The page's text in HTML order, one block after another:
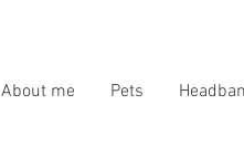
About me Pets